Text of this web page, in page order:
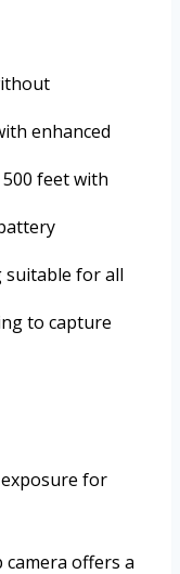
enhanced
feet with
suitable for all
to capture
for
camera offers a